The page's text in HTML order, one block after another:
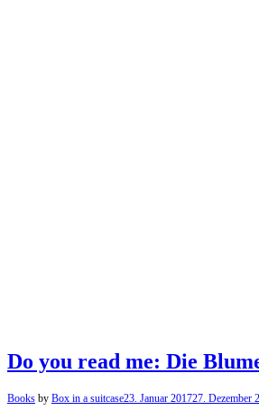
Do you read me: Die
Books by Box in a suitcase23. Januar 201727. Dezember